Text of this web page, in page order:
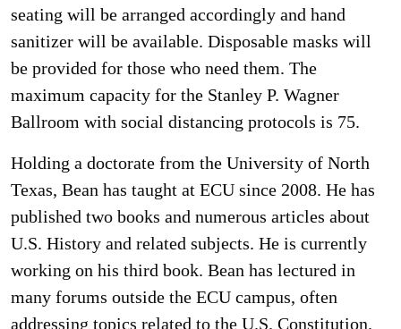
seating will be arranged accordingly and hand
sanitizer will be available. Disposable masks will
be provided for those who need them. The
maximum capacity for the Stanley P. Wagner
Ballroom with social distancing protocols is 75.
Holding a doctorate from the University of North
Texas, Bean has taught at ECU since 2008. He has
published two books and numerous articles about
U.S. History and related subjects. He is currently
working on his third book. Bean has lectured in
many forums outside the ECU campus, often
addressing topics related to the U.S. Constitution.